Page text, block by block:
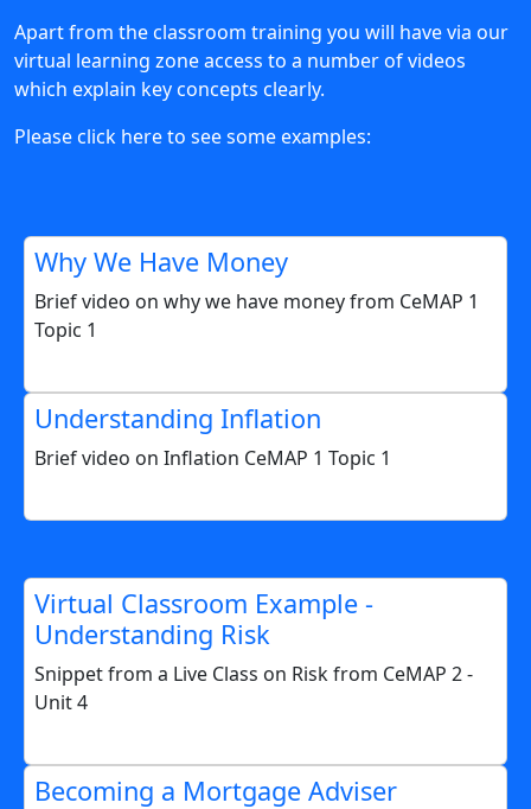
Apart from the classroom training you will have via our
virtual learning zone access to a number of videos
which explain key concepts clearly.
Please click here to see some examples:
Why We Have Money
Brief video on why we have money from CeMAP 1
Topic 1
Understanding Inflation
Brief video on Inflation CeMAP 1 Topic 1
Virtual Classroom Example -
Understanding Risk
Snippet from a Live Class on Risk from CeMAP 2 -
Unit 4
Becoming a Mortgage Adviser